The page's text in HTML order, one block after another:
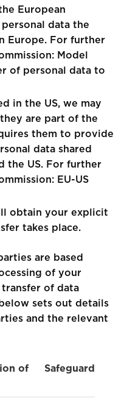
European
data the
Europe. For further
Model
of personal data to
in the US, we may
are part of the
them to provide
data shared
the US. For further
EU-US
obtain your explicit
takes place.
are based
of your
of data
sets out details
and the relevant
of
Safeguards